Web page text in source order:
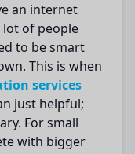
an internet
lot of people
to besmart
. This is when
services
just helpful;
For small
with bigger